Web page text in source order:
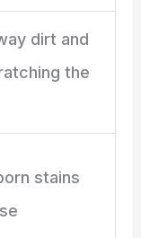
dirt and
the
stains